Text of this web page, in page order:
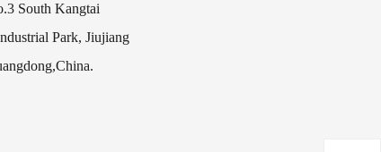
South Kangtai
Park, Jiujiang